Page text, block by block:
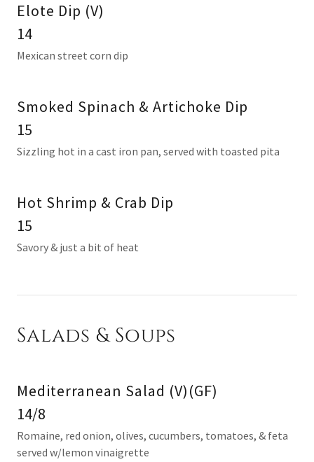
Elote Dip (V)
14
Mexican street corn dip
Smoked Spinach & Artichoke Dip
15
Sizzling hot in a cast iron pan, served with toasted pita
Hot Shrimp & Crab Dip
15
Savory & just a bit of heat
Salads & Soups
Mediterranean Salad (V)(GF)
14/8
Romaine, red onion, olives, cucumbers, tomatoes, & feta
served w/lemon vinaigrette